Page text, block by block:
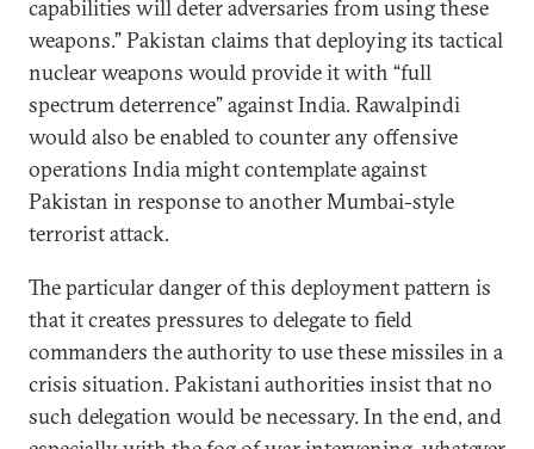
capabilities will deter adversaries from using these
weapons.” Pakistan claims that deploying its tactical
nuclear weapons would provide it with “full
spectrum deterrence” against India. Rawalpindi
would also be enabled to counter any offensive
operations India might contemplate against
Pakistan in response to another Mumbai-style
terrorist attack.
The particular danger of this deployment pattern is
that it creates pressures to delegate to field
commanders the authority to use these missiles in a
crisis situation. Pakistani authorities insist that no
such delegation would be necessary. In the end, and